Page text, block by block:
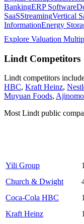
BankingERP Software
SaaSStreamingVertical
InformationEnergy
Explore Valuation
Lindt Competitors
Lindt competitors
HBC, Kraft Heinz,
Muyuan Foods,
Most Lindt public
Yili Group
Church & Dwight
Coca-Cola HBC
Kraft Heinz